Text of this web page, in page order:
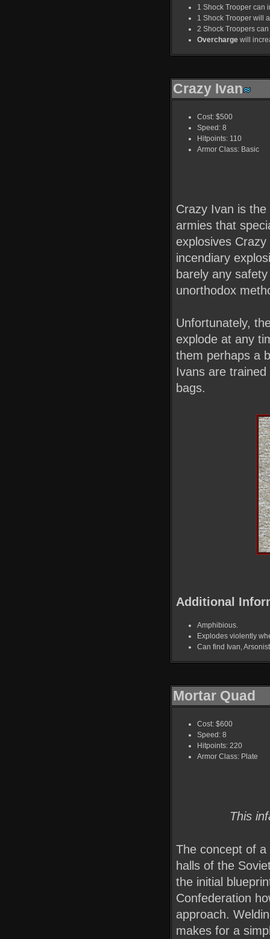
1 Shock Trooper can
1 Shock Trooper will
2 Shock Troopers
Overcharge will
Crazy Ivan
Cost: $500
Speed: 8
Hitpoints: 110
Armor Class: Basic
Crazy Ivan is
armies that
explosives
incendiary
barely any
unorthodox
Unfortunately,
explode at any
them perhaps a
Ivans are
bags.
Additional
Amphibious.
Explodes violently
Can find Ivan,
Mortar Quad
Cost: $600
Speed: 8
Hitpoints: 220
Armor Class: Plate
This
The concept of
halls of the
the initial
Confederation
approach.
makes for a